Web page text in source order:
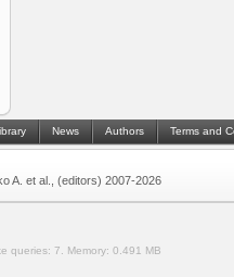
News Authors Terms and
A. et al., (editors) 2007-2026
queries: 7. Memory: 0.491 MB